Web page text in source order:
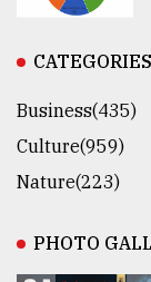
CATEGORIES
Business(435)
Culture(959)
Nature(223)
PHOTO